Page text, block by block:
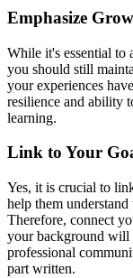
Emphasize
While it's essential to
you should still
your experiences
resilience and ability
learning.
Link to Your
Yes, it is crucial to
help them
Therefore, connect
your background will
professional
part written.